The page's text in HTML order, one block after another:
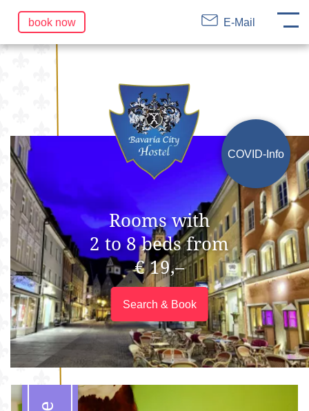
FR
navigation
book now E-Mail
COVID-Info
Rooms with
2 to 8 beds from
€ 19,–
Search & Book